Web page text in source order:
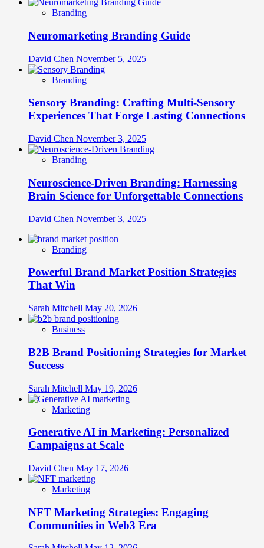
Branding
Neuromarketing Branding Guide
David Chen November 5, 2025
Branding
Sensory Branding: Crafting Multi-Sensory
Experiences That Forge Lasting Connections
David Chen November 3, 2025
Branding
Neuroscience-Driven Branding: Harnessing
Brain Science for Unforgettable Connections
David Chen November 3, 2025
Branding
Powerful Brand Market Position Strategies
That Win
Sarah Mitchell May 20, 2026
Business
B2B Brand Positioning Strategies for Market
Success
Sarah Mitchell May 19, 2026
Marketing
Generative AI in Marketing: Personalized
Campaigns at Scale
David Chen May 17, 2026
Marketing
NFT Marketing Strategies: Engaging
Communities in Web3 Era